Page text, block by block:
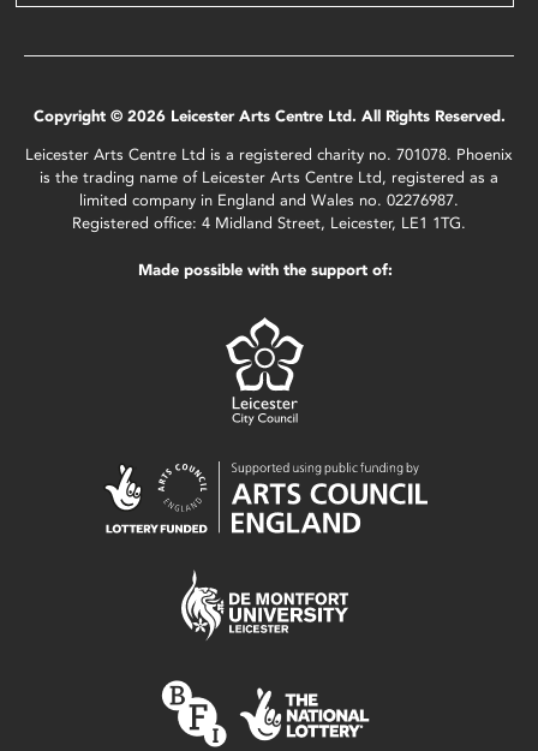
Copyright © 2026 Leicester Arts Centre Ltd. All Rights Reserved.
Leicester Arts Centre Ltd is a registered charity no. 701078. Phoenix
is the trading name of Leicester Arts Centre Ltd, registered as a
limited company in England and Wales no. 02276987.
Registered office: 4 Midland Street, Leicester, LE1 1TG.
Made possible with the support of: